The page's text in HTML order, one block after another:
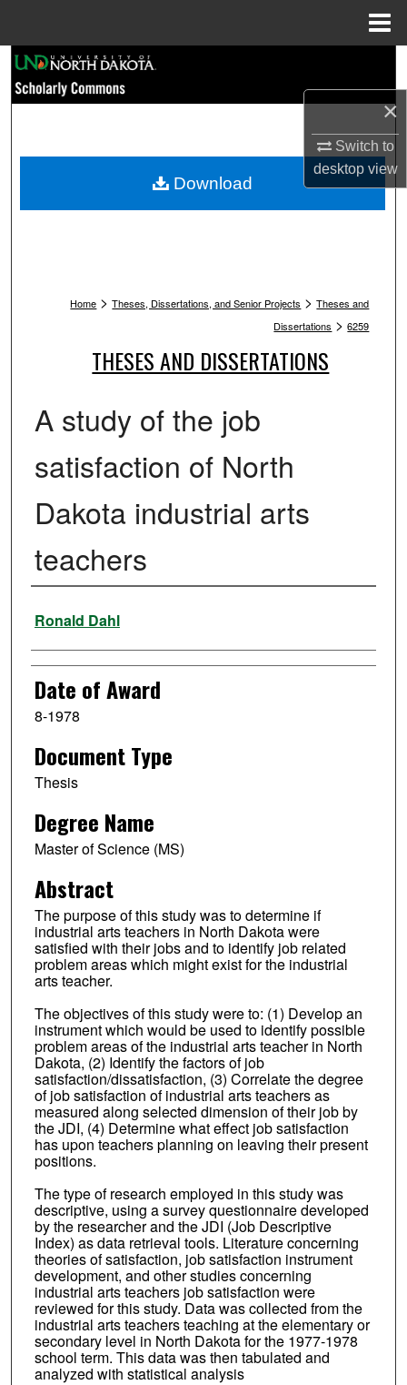
×
Switch to
desktopview
Browse Collections
My Account
Home > Theses, Dissertations, and Senior Projects > Theses and
Dissertations > 6259
THESES AND DISSERTATIONS
A study of the job
satisfaction of North
Dakota industrial arts
teachers
Author
Ronald Dahl
Date of Award
8-1978
Document Type
Thesis
Degree Name
Master of Science (MS)
Abstract
The purpose of this study was to determine if
industrial arts teachers in North Dakota were
satisfied with their jobs and to identify job related
problem areas which might exist for the industrial
arts teacher.
The objectives of this study were to: (1) Develop an
instrument which would be used to identify possible
problem areas of the industrial arts teacher in North
Dakota, (2) Identify the factors of job
satisfaction/dissatisfaction, (3) Correlate the degree
of job satisfaction of industrial arts teachers as
measured along selected dimension of their job by
the JDI, (4) Determine what effect job satisfaction
has upon teachers planning on leaving their present
positions.
The type of research employed in this study was
descriptive, using a survey questionnaire developed
by the researcher and the JDI (Job Descriptive
Index) as data retrieval tools. Literature concerning
theories of satisfaction, job satisfaction instrument
development, and other studies concerning
industrial arts teachers job satisfaction were
reviewed for this study. Data was collected from the
industrial arts teachers teaching at the elementary or
secondary level in North Dakota for the 1977-1978
school term. This data was then tabulated and
analyzed with statistical analysis
Download